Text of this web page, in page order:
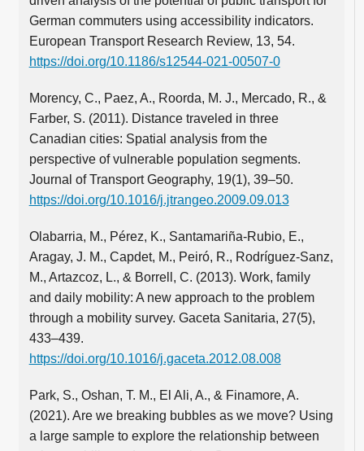
German commuters using accessibility indicators.
European Transport Research Review, 13, 54.
https://doi.org/10.1186/s12544-021-00507-0
Morency, C., Paez, A., Roorda, M. J., Mercado, R., &
Farber, S. (2011). Distance traveled in three
Canadian cities: Spatial analysis from the
perspective of vulnerable population segments.
Journal of Transport Geography, 19(1), 39–50.
https://doi.org/10.1016/j.jtrangeo.2009.09.013
Olabarria, M., Pérez, K., Santamariña-Rubio, E.,
Aragay, J. M., Capdet, M., Peiró, R., Rodríguez-Sanz,
M., Artazcoz, L., & Borrell, C. (2013). Work, family
and daily mobility: A new approach to the problem
through a mobility survey. Gaceta Sanitaria, 27(5),
433–439.
https://doi.org/10.1016/j.gaceta.2012.08.008
Park, S., Oshan, T. M., El Ali, A., & Finamore, A.
(2021). Are we breaking bubbles as we move? Using
a large sample to explore the relationship between